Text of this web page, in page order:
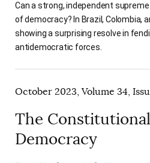
Can a strong, independent
of democracy? In Brazil, Colombia,
showing a surprising resolve in
antidemocratic forces.
October 2023, Volume 34,
The
Democracy